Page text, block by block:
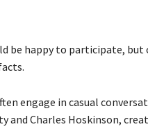
be happy to participate, but
engage in casual
and Charles Hoskinson,